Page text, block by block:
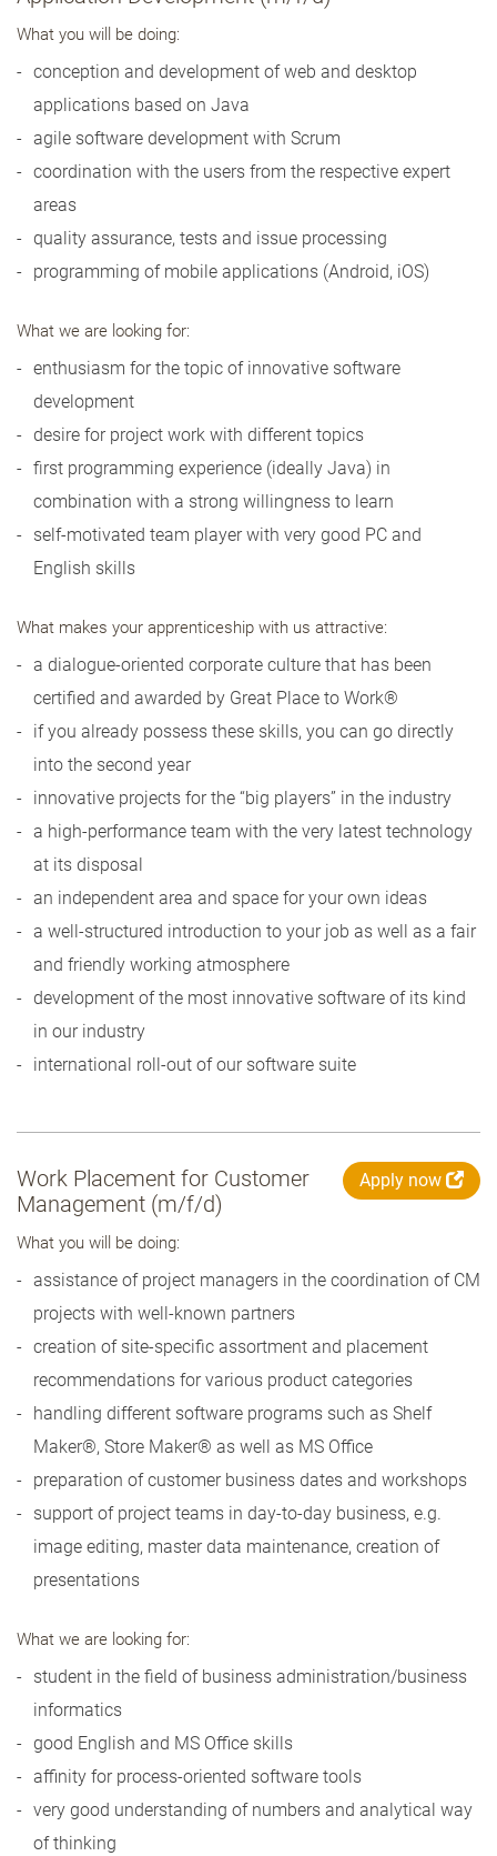
What you will be doing:
conception and development of web and desktop
applications based on Java
agile software development with Scrum
coordination with the users from the respective expert
areas
quality assurance, tests and issue processing
programming of mobile applications (Android, iOS)
What we are looking for:
enthusiasm for the topic of innovative software
development
desire for project work with different topics
first programming experience (ideally Java) in
combination with a strong willingness to learn
self-motivated team player with very good PC and
English skills
What makes your apprenticeship with us attractive:
a dialogue-oriented corporate culture that has been
certified and awarded by Great Place to Work®
if you already possess these skills, you can go directly
into the second year
innovative projects for the “big players” in the industry
a high-performance team with the very latest technology
at its disposal
an independent area and space for your own ideas
a well-structured introduction to your job as well as a fair
and friendly working atmosphere
development of the most innovative software of its kind
in our industry
international roll-out of our software suite
Apply now
Work Placement for Customer
Management (m/f/d)
What you will be doing:
assistance of project managers in the coordination of CM
projects with well-known partners
creation of site-specific assortment and placement
recommendations for various product categories
handling different software programs such as Shelf
Maker®, Store Maker® as well as MS Office
preparation of customer business dates and workshops
support of project teams in day-to-day business, e.g.
image editing, master data maintenance, creation of
presentations
What we are looking for:
student in the field of business administration/business
informatics
good English and MS Office skills
affinity for process-oriented software tools
very good understanding of numbers and analytical way
of thinking